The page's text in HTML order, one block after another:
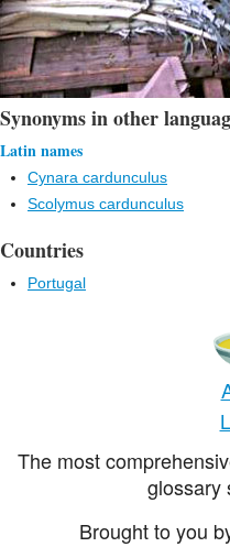
Synonyms in other
Latin names
Cynara cardunculus
Scolymus cardunculus
Countries
Portugal
The most
glossary
Brought to you